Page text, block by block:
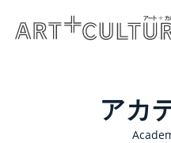
アカ